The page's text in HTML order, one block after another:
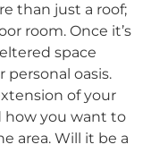
than just a roof;
room. Once it’s
space
oasis.
of your
how you want to
area. Will it be a